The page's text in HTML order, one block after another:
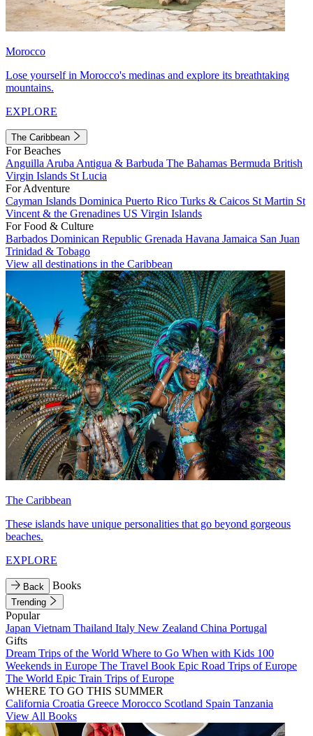
Morocco
Lose yourself in Morocco's medinas and explore its breathtaking
mountains.
EXPLORE
The Caribbean
For Beaches
Anguilla Aruba Antigua & Barbuda The Bahamas Bermuda British
Virgin Islands St Lucia
For Adventure
Cayman Islands Dominica Puerto Rico Turks & Caicos St Martin St
Vincent & the Grenadines US Virgin Islands
For Food & Culture
Barbados Dominican Republic Grenada Havana Jamaica San Juan
Trinidad & Tobago
View all destinations in the Caribbean
The Caribbean
These islands have unique personalities that go beyond gorgeous
beaches.
EXPLORE
Back Books
Trending
Popular
Japan Vietnam Thailand Italy New Zealand China Portugal
Gifts
Dream Trips of the World Where to Go When with Kids 100
Weekends in Europe The Travel Book Epic Road Trips of Europe
The World Epic Train Trips of Europe
WHERE TO GO THIS SUMMER
California Croatia Greece Morocco Scotland Spain Tanzania
View All Books